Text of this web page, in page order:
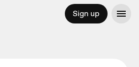
Sign up